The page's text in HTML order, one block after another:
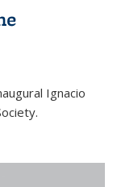
Ignacio